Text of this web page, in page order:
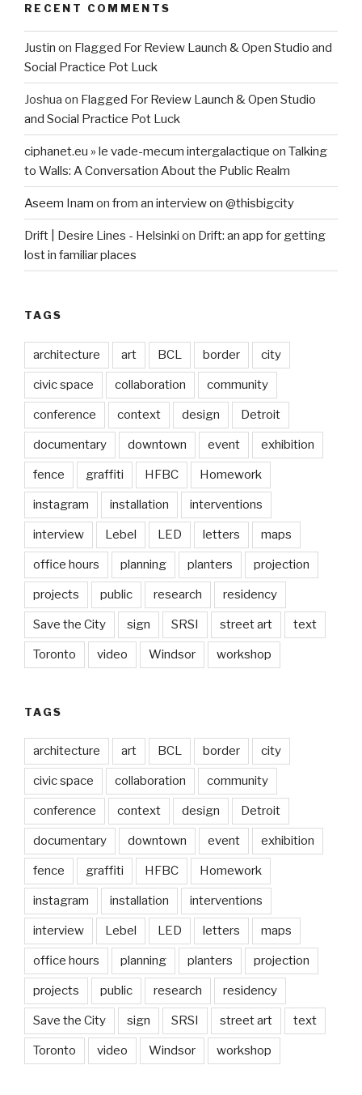
RECENT COMMENTS
Justin on Flagged For Review Launch & Open Studio and
Social Practice Pot Luck
Joshua on Flagged For Review Launch & Open Studio
and Social Practice Pot Luck
ciphanet.eu » le vade-mecum intergalactique on Talking
to Walls: A Conversation About the Public Realm
Aseem Inam on from an interview on @thisbigcity
Drift | Desire Lines - Helsinki on Drift: an app for getting
lost in familiar places
TAGS
architecture art BCL border city
civic space collaboration community
conference context design Detroit
documentary downtown event exhibition
fence graffiti HFBC Homework
instagram installation interventions
interview Lebel LED letters maps
office hours planning planters projection
projects public research residency
Save the City sign SRSI street art text
Toronto video Windsor workshop
TAGS
architecture art BCL border city
civic space collaboration community
conference context design Detroit
documentary downtown event exhibition
fence graffiti HFBC Homework
instagram installation interventions
interview Lebel LED letters maps
office hours planning planters projection
projects public research residency
Save the City sign SRSI street art text
Toronto video Windsor workshop